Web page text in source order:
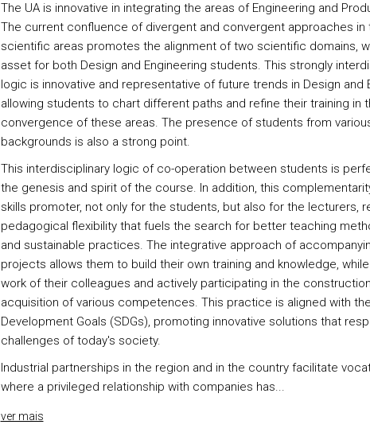
The UA is innovative in integrating the areas of Engineering and
The current confluence of divergent and convergent approaches in
scientific areas promotes the alignment of two scientific domains,
asset for both Design and Engineering students. This strongly
logic is innovative and representative of future trends in Design and
allowing students to chart different paths and refine their training in
convergence of these areas. The presence of students from
backgrounds is also a strong point.
This interdisciplinary logic of co-operation between students is
the genesis and spirit of the course. In addition, this
skills promoter, not only for the students, but also for the lecturers,
pedagogical flexibility that fuels the search for better teaching
and sustainable practices. The integrative approach of
projects allows them to build their own training and knowledge,
work of their colleagues and actively participating in the
acquisition of various competences. This practice is aligned with
Development Goals (SDGs), promoting innovative solutions that
challenges of today's society.
Industrial partnerships in the region and in the country facilitate
where a privileged relationship with companies has...
ver mais